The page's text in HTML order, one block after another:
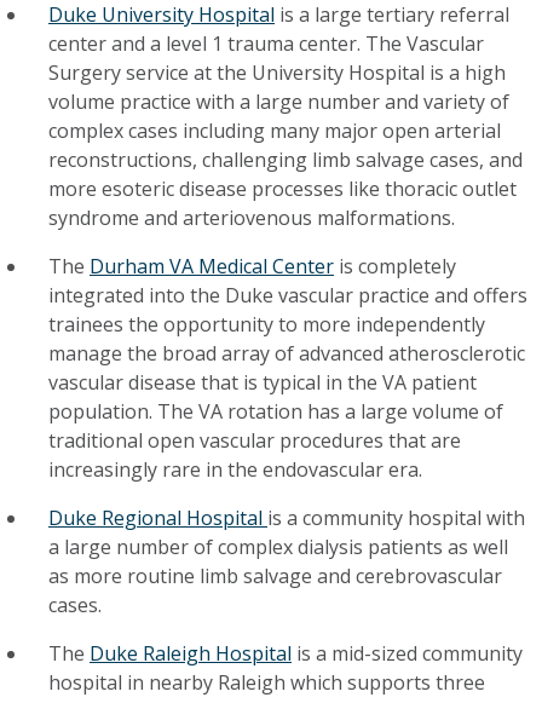
Duke University Hospital is a large tertiary referral
center and a level 1 trauma center. The Vascular
Surgery service at the University Hospital is a high
volume practice with a large number and variety of
complex cases including many major open arterial
reconstructions, challenging limb salvage cases, and
more esoteric disease processes like thoracic outlet
syndrome and arteriovenous malformations.
The Durham VA Medical Center is completely
integrated into the Duke vascular practice and offers
trainees the opportunity to more independently
manage the broad array of advanced atherosclerotic
vascular disease that is typical in the VA patient
population. The VA rotation has a large volume of
traditional open vascular procedures that are
increasingly rare in the endovascular era.
Duke Regional Hospital is a community hospital with
a large number of complex dialysis patients as well
as more routine limb salvage and cerebrovascular
cases.
The Duke Raleigh Hospital is a mid-sized community
hospital in nearby Raleigh which supports three